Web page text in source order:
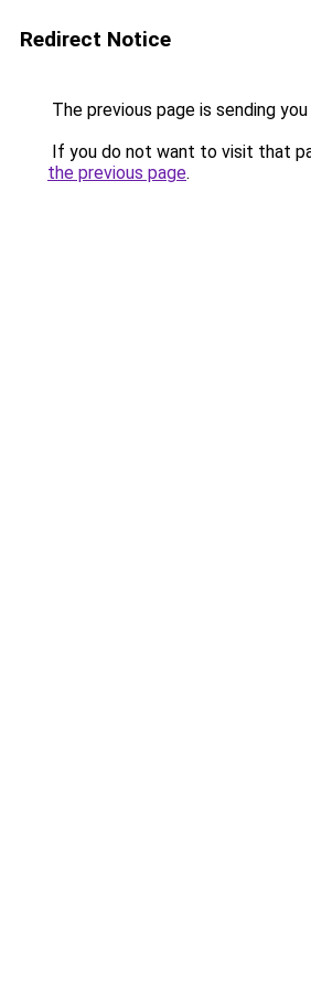
Redirect Notice
The previous page is sending
If you do not want to visit that
the previous page.